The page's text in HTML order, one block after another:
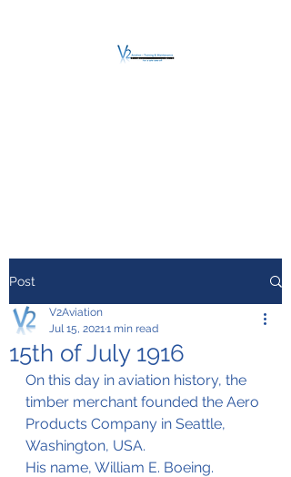
Post
15th of July 1916
V2Aviation
Jul 15, 20211 min read
On this day in aviation history, the
timber merchant founded the Aero
Products Company in Seattle,
Washington, USA.
His name, William E. Boeing.